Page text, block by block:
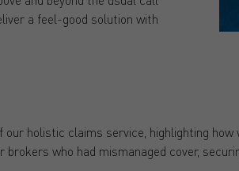
a feel-good solution with
holistic claims service, highlighting how
who had mismanaged cover,